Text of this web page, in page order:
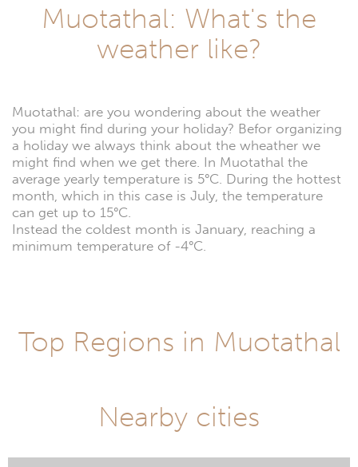
Muotathal: What's the
weather like?
Muotathal: are you wondering about the weather
you might find during your holiday? Befor organizing
a holiday we always think about the wheather we
might find when we get there. In Muotathal the
average yearly temperature is 5°C. During the hottest
month, which in this case is July, the temperature
can get up to 15°C.
Instead the coldest month is January, reaching a
minimum temperature of -4°C.
Top Regions in Muotathal
Nearby cities